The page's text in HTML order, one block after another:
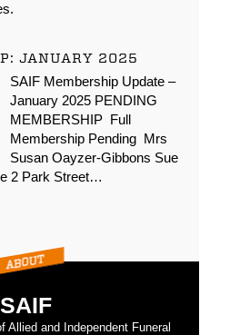
JANUARY 2025
SAIF Membership Update –
January 2025 PENDING
MEMBERSHIP Full
Membership Pending Mrs
Susan Oayzer-Gibbons Sue
2 Park Street…
SAIF
Allied and Independent Funeral